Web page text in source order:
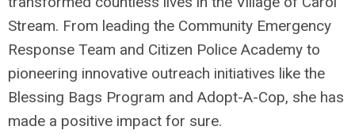
Stream. From leading the Community Emergency
Response Team and Citizen Police Academy to
pioneering innovative outreach initiatives like the
Blessing Bags Program and Adopt-A-Cop, she has
made a positive impact for sure.